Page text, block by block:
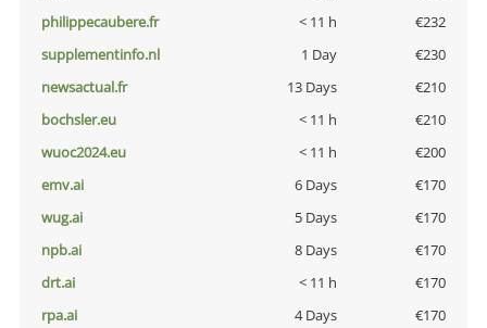
philippecaubere.fr
< 11 h
€232
supplementinfo.nl
1 Day
€230
newsactual.fr
13 Days
€210
bochsler.eu
< 11 h
€210
wuoc2024.eu
< 11 h
€200
emv.ai
6 Days
€170
wug.ai
5 Days
€170
npb.ai
8 Days
€170
drt.ai
< 11 h
€170
rpa.ai
4 Days
€170